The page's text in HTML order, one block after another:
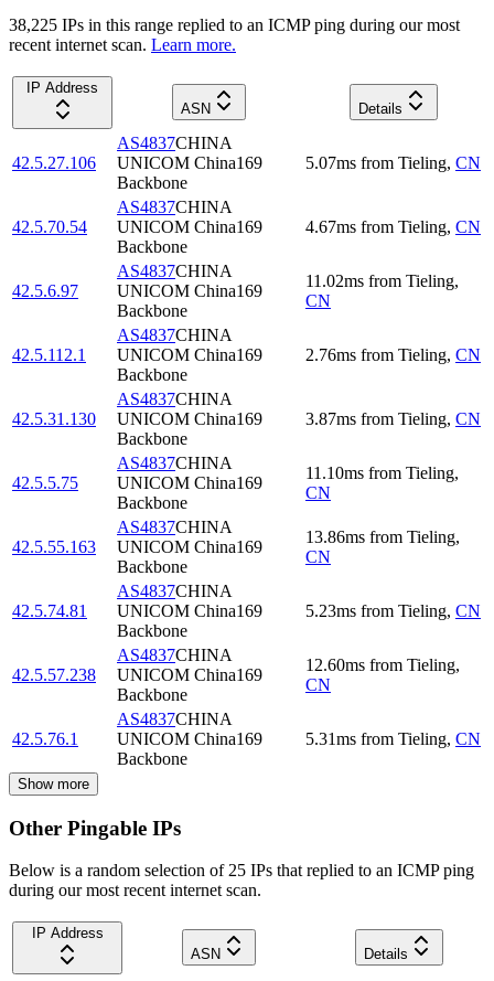
38,225 IPs in this range replied to an ICMP ping during our most
recent internet scan. Learn more.
IP Address
ASN
Details
42.5.27.106
AS4837CHINA
UNICOM China169
Backbone
5.07ms from Tieling, CN
42.5.70.54
AS4837CHINA
UNICOM China169
Backbone
4.67ms from Tieling, CN
42.5.6.97
AS4837CHINA
UNICOM China169
Backbone
11.02ms from Tieling,
CN
42.5.112.1
AS4837CHINA
UNICOM China169
Backbone
2.76ms from Tieling, CN
42.5.31.130
AS4837CHINA
UNICOM China169
Backbone
3.87ms from Tieling, CN
42.5.5.75
AS4837CHINA
UNICOM China169
Backbone
11.10ms from Tieling,
CN
42.5.55.163
AS4837CHINA
UNICOM China169
Backbone
13.86ms from Tieling,
CN
42.5.74.81
AS4837CHINA
UNICOM China169
Backbone
5.23ms from Tieling, CN
42.5.57.238
AS4837CHINA
UNICOM China169
Backbone
12.60ms from Tieling,
CN
42.5.76.1
AS4837CHINA
UNICOM China169
Backbone
5.31ms from Tieling, CN
Show more
Other Pingable IPs
Below is a random selection of 25 IPs that replied to an ICMP ping
during our most recent internet scan.
IP Address
ASN
Details